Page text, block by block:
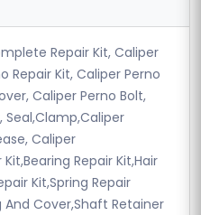
Repair Kit, Caliper
Repair Kit, Caliper Perno
Caliper Perno Bolt,
Seal,Clamp,Caliper
Caliper
Repair Kit,Hair
Kit,Spring Repair
And Cover,Shaft Retainer